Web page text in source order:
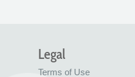
Legal
Terms of Use